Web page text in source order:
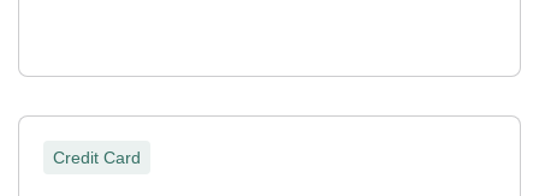
Credit Card